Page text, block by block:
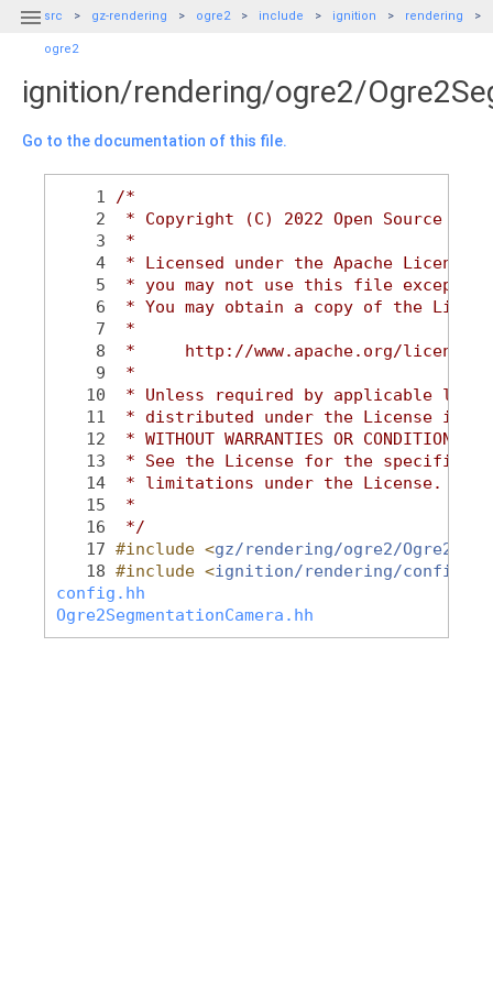
 src gz-rendering ogre2 include ignition rendering
ogre2
ignition/rendering/ogre2/
Go to the documentation of this file.
    1
/*
    2
* Copyright (C) 2022 Open Source
    3
*
    4
* Licensed under the Apache
    5
* you may not use this file except in
    6
* You may obtain a copy of the
    7
*
    8
*     http://www.apache.org/licenses/
    9
*
   10
* Unless required by applicable law
   11
* distributed under the License is
   12
* WITHOUT WARRANTIES OR
   13
* See the License for the specific
   14
* limitations under the License.
   15
*
   16
*/
   17
#include <gz/rendering/ogre2/
   18
#include <ignition/rendering/config.hh
config.hh
Ogre2SegmentationCamera.hh